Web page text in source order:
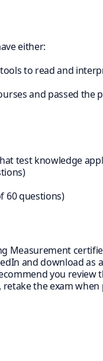
either:
to read and
and passed the
test knowledge
60 questions)
Measurement
and download as a
you review
retake the exam